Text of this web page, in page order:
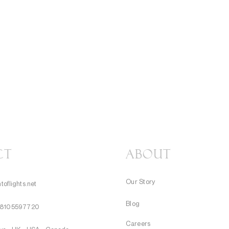
About
Our Story
Blog
Careers